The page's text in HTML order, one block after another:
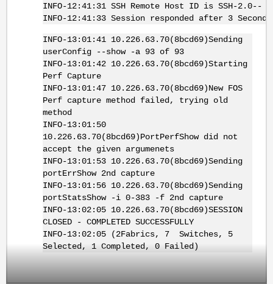
INFO-12:41:31 SSH Remote Host ID is SSH-2.0--
INFO-12:41:33 Session responded after 3 Seconds
INFO-13:01:41 10.226.63.70(8bcd69)Sending
userConfig --show -a 93 of 93
INFO-13:01:42 10.226.63.70(8bcd69)Starting
Perf Capture
INFO-13:01:47 10.226.63.70(8bcd69)New FOS
Perf capture method failed, trying old
method
INFO-13:01:50
10.226.63.70(8bcd69)PortPerfShow did not
accept the given argumenets
INFO-13:01:53 10.226.63.70(8bcd69)Sending
portErrShow 2nd capture
INFO-13:01:56 10.226.63.70(8bcd69)Sending
portStatsShow -i 0-383 -f 2nd capture
INFO-13:02:05 10.226.63.70(8bcd69)SESSION
CLOSED - COMPLETED SUCCESSFULLY
INFO-13:02:05 (2Fabrics, 7 Switches, 5
Selected, 1 Completed, 0 Failed)